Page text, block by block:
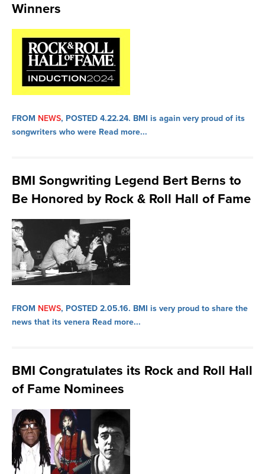
Winners
FROM NEWS, POSTED 4.22.24. BMI is again very proud of its
songwriters who were Read more...
BMI Songwriting Legend Bert Berns to
Be Honored by Rock & Roll Hall of Fame
FROM NEWS, POSTED 2.05.16. BMI is very proud to share the
news that its venera Read more...
BMI Congratulates its Rock and Roll Hall
of Fame Nominees